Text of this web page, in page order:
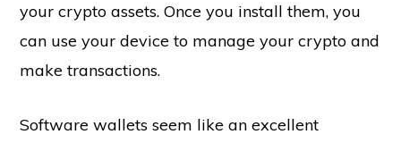
your crypto assets. Once you install them, you
can use your device to manage your crypto and
make transactions.
Software wallets seem like an excellent